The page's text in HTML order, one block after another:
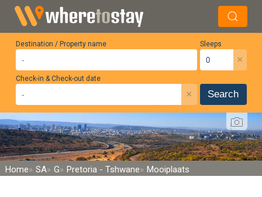
Destination / Property name Sleeps
×
Check-in & Check-out date
× Search
Home SA G Pretoria - Tshwane Mooiplaats